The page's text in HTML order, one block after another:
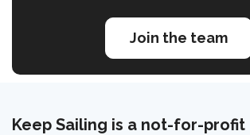
Join the team
Keep Sailing is a not-for-profit